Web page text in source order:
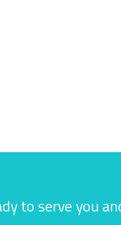
to serve you